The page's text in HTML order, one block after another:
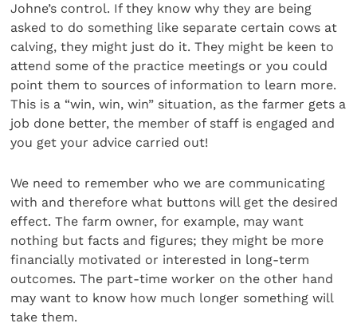
Johne’s control. If they know why they are being
asked to do something like separate certain cows at
calving, they might just do it. They might be keen to
attend some of the practice meetings or you could
point them to sources of information to learn more.
This is a “win, win, win” situation, as the farmer gets a
job done better, the member of staff is engaged and
you get your advice carried out!
We need to remember who we are communicating
with and therefore what buttons will get the desired
effect. The farm owner, for example, may want
nothing but facts and figures; they might be more
financially motivated or interested in long-term
outcomes. The part-time worker on the other hand
may want to know how much longer something will
take them.